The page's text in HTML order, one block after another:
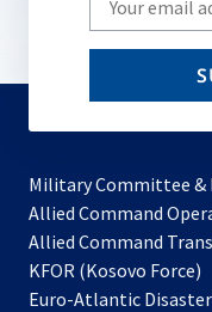
your
email
Military Committee
Allied Command
Allied Command
KFOR (Kosovo Force)
in
Euro-Atlantic